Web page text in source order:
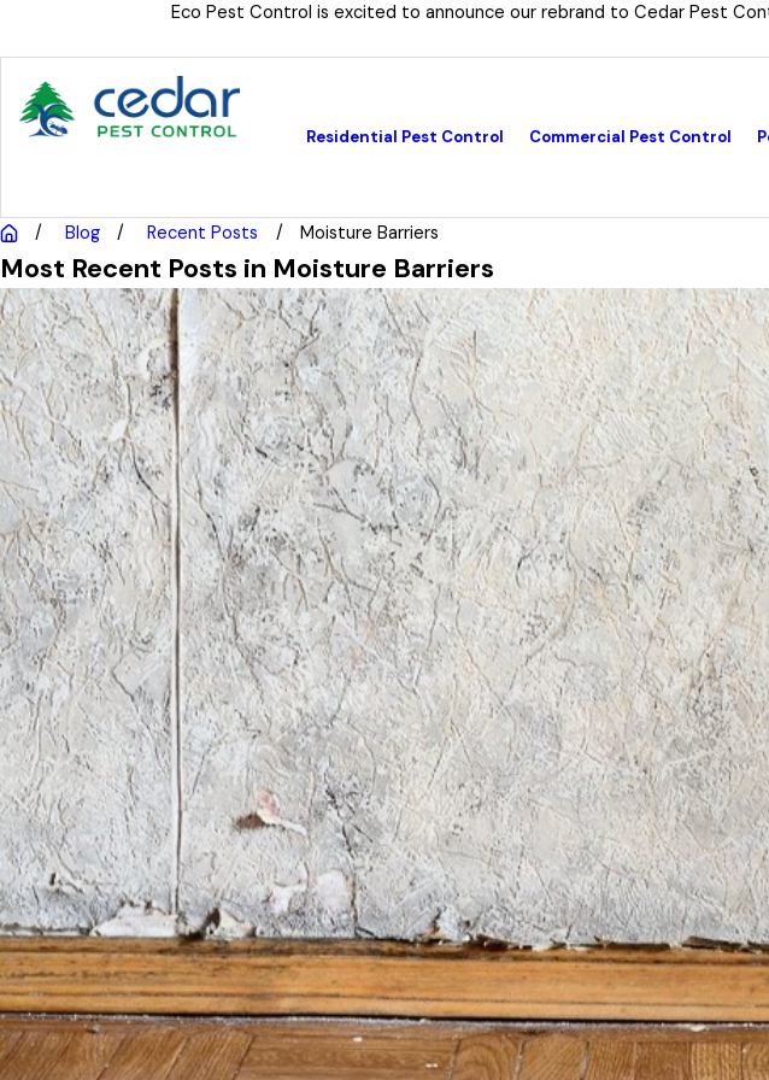
Eco Pest Control is excited to announce our rebrand to Cedar Pest
Residential Pest Control Commercial Pest Control
Blog Recent Posts Moisture Barriers
Most Recent Posts in Moisture Barriers